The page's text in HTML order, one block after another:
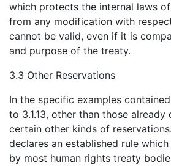
which protects the internal laws
from any modification with
cannot be valid, even if it is
and purpose of the treaty.
3.3 Other Reservations
In the specific examples contained
to 3.1.13, other than those already
certain other kinds of
declares an established rule
by most human rights treaty